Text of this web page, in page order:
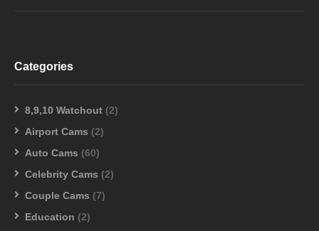
Categories
8,9,10 Watchout (2)
Airport Cams (2)
Auto Cams (60)
Celebrity Cams (2)
Couple Cams (7)
Education (2)